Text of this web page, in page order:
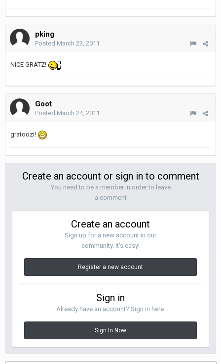
pking
Posted March 23, 2011
NICE GRATZ!
Goot
Posted March 24, 2011
gratoozi!
Create an account or sign in to comment
You need to be a member in order to leave
a comment
Create an account
Sign up for a new account in our
community. It's easy!
Register a new account
Sign in
Already have an account? Sign in here.
Sign In Now